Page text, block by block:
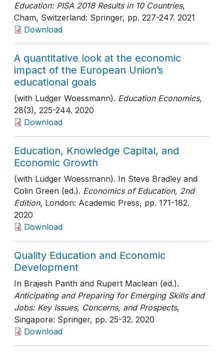
Education: PISA 2018 Results in 10 Countries,
Cham, Switzerland: Springer, pp. 227-247. 2021
Download
A quantitative look at the economic
impact of the European Union’s
educational goals
(with Ludger Woessmann). Education Economics,
28(3), 225-244. 2020
Download
Education, Knowledge Capital, and
Economic Growth
(with Ludger Woessmann). In Steve Bradley and
Colin Green (ed.). Economics of Education, 2nd
Edition, London: Academic Press, pp. 171-182.
2020
Download
Quality Education and Economic
Development
In Brajesh Panth and Rupert Maclean (ed.).
Anticipating and Preparing for Emerging Skills and
Jobs: Key Issues, Concerns, and Prospects,
Singapore: Springer, pp. 25-32. 2020
Download